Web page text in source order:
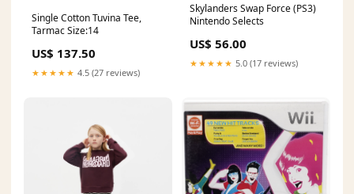
Single Cotton Tuvina Tee,
Tarmac Size:14
US$ 137.50
★★★★★ 4.5 (27 reviews)
Skylanders Swap Force (PS3)
Nintendo Selects
US$ 56.00
★★★★★ 5.0 (17 reviews)